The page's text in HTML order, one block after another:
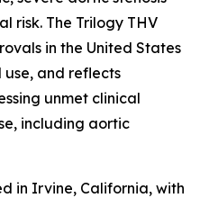
risk. The Trilogy THV
in the United States
and reflects
unmet clinical
including aortic
in Irvine, California, with